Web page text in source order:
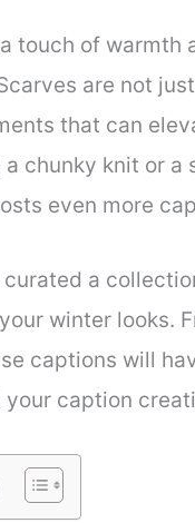
touch of warmth
are not
that can
a chunky knit or
even more
curated a
winter looks.
captions will
your caption